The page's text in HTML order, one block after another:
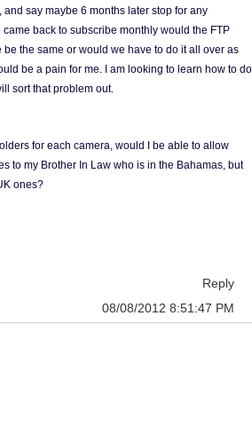
say maybe 6 months later stop for any
back to subscribe monthly would the FTP
the same or would we have to do it all over as
be a pain for me. I am looking to learn how to do
sort that problem out.
for each camera, would I be able to allow
to my Brother In Law who is in the Bahamas, but
ones?
Reply
08/08/2012 8:51:47 PM